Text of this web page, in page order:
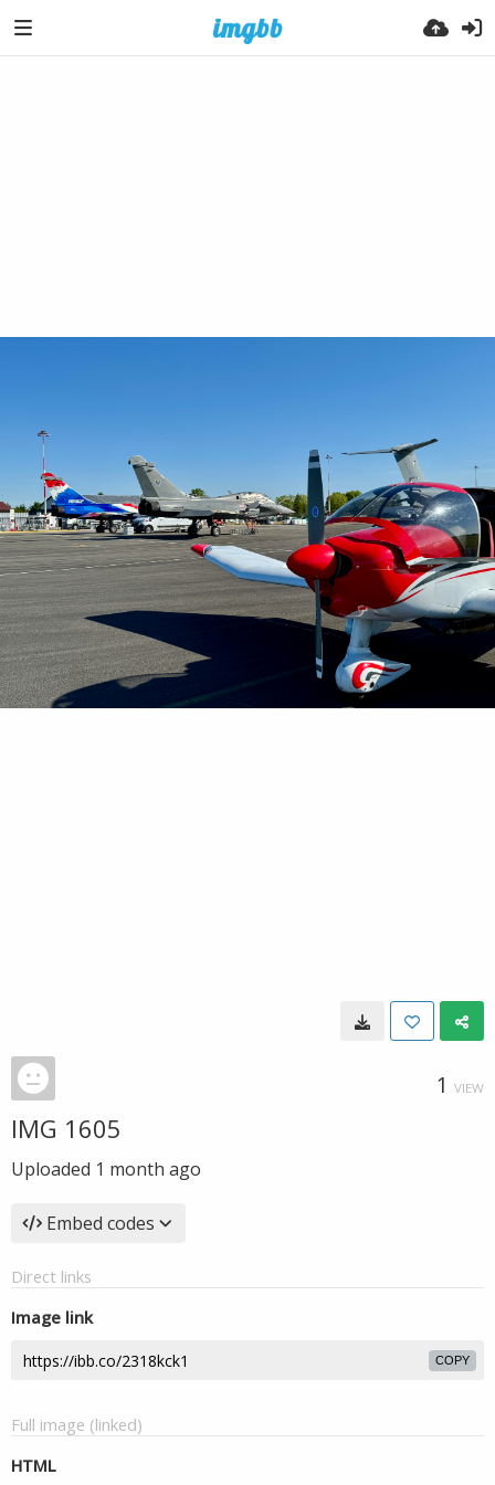
1 VIEW
IMG 1605
Uploaded 1 month ago
Embed codes
Direct links
Image link
COPY
Full image (linked)
HTML